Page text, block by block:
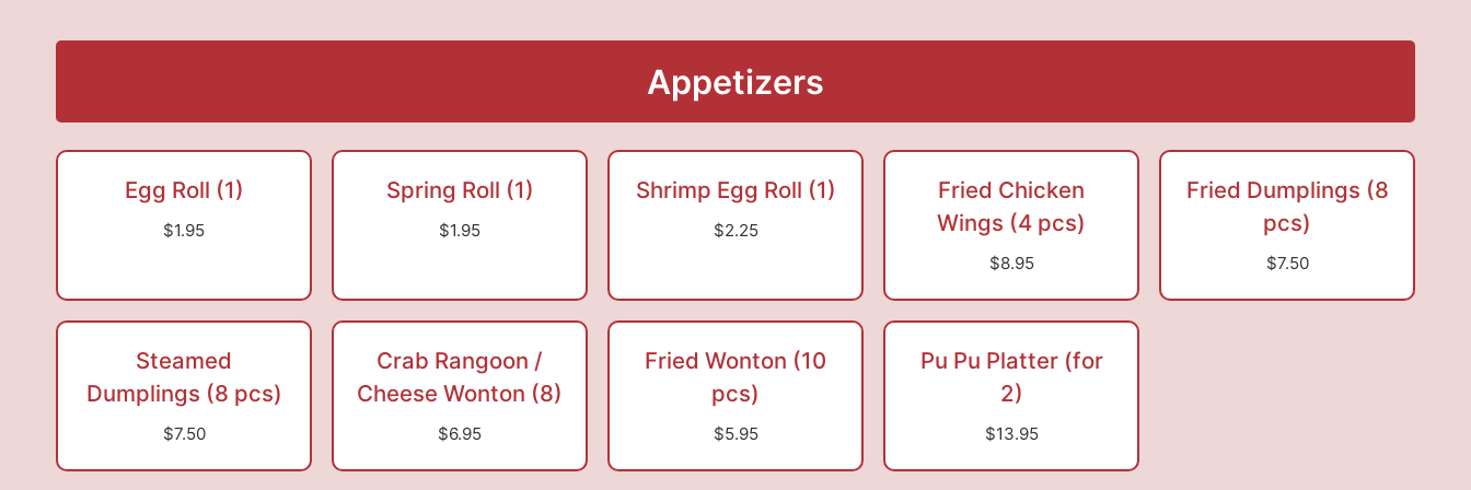
Appetizers
Egg Roll (1)
$1.95
Spring Roll (1)
$1.95
Shrimp Egg Roll (1)
$2.25
Fried Chicken
Wings (4 pcs)
$8.95
Fried Dumplings (8
pcs)
$7.50
Steamed
Dumplings (8 pcs)
$7.50
Crab Rangoon /
Cheese Wonton (8)
$6.95
Fried Wonton (10
pcs)
$5.95
Pu Pu Platter (for
2)
$13.95